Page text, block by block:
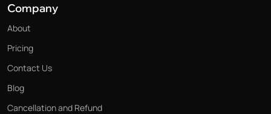
Company
About
Pricing
Contact Us
Blog
Cancellation and Refund